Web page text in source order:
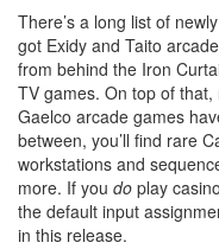
There’s a long list of
got Exidy and Taito
from behind the Iron
TV games. On top of
Gaelco arcade games
between, you’ll find rare
workstations and
more. If you do play
the default input
in this release.